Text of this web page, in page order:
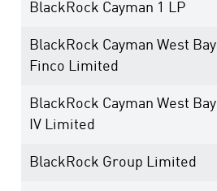
BlackRock Cayman 1 LP
BlackRock Cayman West Bay
Finco Limited
BlackRock Cayman West Bay
IV Limited
BlackRock Group Limited